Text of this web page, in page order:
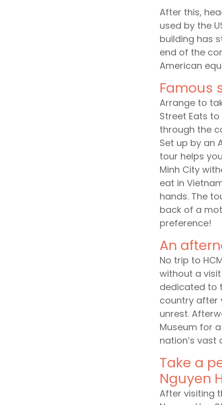
After this,
used by the
building has
end of the
American
Famous
Arrange to
Street Eats
through the
Set up by an
tour helps
Minh City
eat in
hands. The
back of a
preference!
An
No trip to
without a
dedicated to
country after
unrest.
Museum for
nation’s vast
Take a
Nguyen
After visiting